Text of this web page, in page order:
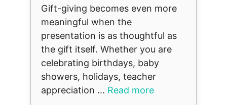
Gift-giving becomes even more
meaningful when the
presentation is as thoughtful as
the gift itself. Whether you are
celebrating birthdays, baby
showers, holidays, teacher
appreciation ... Read more